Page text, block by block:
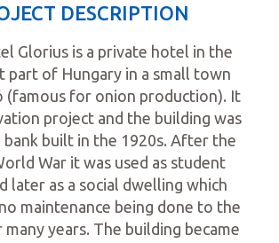
DESCRIPTION
Glorius is a private hotel in the
part of Hungary in a small town
(famous for onion production). It
project and the building was
bank built in the 1920s. After the
War it was used as student
later as a social dwelling which
maintenance being done to the
years. The building became